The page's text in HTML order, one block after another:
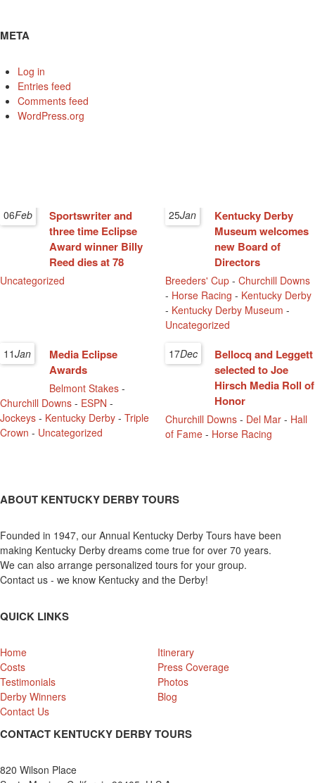
META
Log in
Entries feed
Comments feed
WordPress.org
06Feb
Sportswriter and
three time Eclipse
Award winner Billy
Reed dies at 78
Uncategorized
25Jan
Kentucky Derby
Museum welcomes
new Board of
Directors
Breeders' Cup -Churchill Downs
- Horse Racing - Kentucky Derby
- Kentucky Derby Museum -
Uncategorized
11Jan
Media Eclipse
Awards
Belmont Stakes -
Churchill Downs - ESPN -
Jockeys - Kentucky Derby - Triple
Crown - Uncategorized
17Dec
Bellocq and Leggett
selected to Joe
Hirsch Media Roll of
Honor
Churchill Downs - Del Mar - Hall
of Fame - Horse Racing
ABOUT KENTUCKY DERBY TOURS
Founded in 1947, our Annual Kentucky Derby Tours have been
making Kentucky Derby dreams come true for over 70 years.
We can also arrange personalized tours for your group.
Contact us - we know Kentucky and the Derby!
QUICK LINKS
Home
Itinerary
Costs
Press Coverage
Testimonials
Photos
Derby Winners
Blog
Contact Us
CONTACT KENTUCKY DERBY TOURS
820 Wilson Place